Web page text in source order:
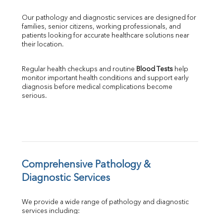
LDH
Total Protein
Albumin
FT3
FT4
Ferritin
Folic Acid
MAU
Urine R/M
Our pathology and diagnostic services are designed for
families, senior citizens, working professionals, and
patients looking for accurate healthcare solutions near
their location.
Regular health checkups and routine Blood Tests help
monitor important health conditions and support early
diagnosis before medical complications become
serious.
Comprehensive Pathology &
Diagnostic Services
We provide a wide range of pathology and diagnostic
services including: